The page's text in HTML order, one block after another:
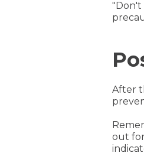
"Don't
After
out